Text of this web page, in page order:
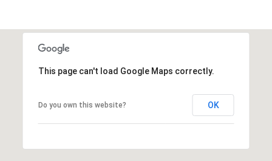
This page can't load Google Maps correctly.
Do you own this website? OK